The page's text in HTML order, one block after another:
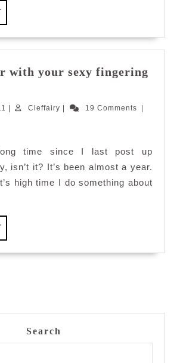
READ
MORE
with your sexy fingering
MarchCleffairy Cleffairy19 Comments
time since I last post up
isn’t it? It’s been almost a year.
high time I do something about
READ
MORE
Search